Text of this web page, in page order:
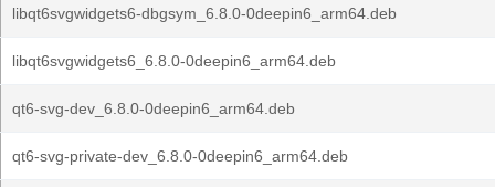
libqt6svgwidgets6-dbgsym_6.8.0-0deepin6_arm64.deb
libqt6svgwidgets6_6.8.0-0deepin6_arm64.deb
qt6-svg-dev_6.8.0-0deepin6_arm64.deb
qt6-svg-private-dev_6.8.0-0deepin6_arm64.deb